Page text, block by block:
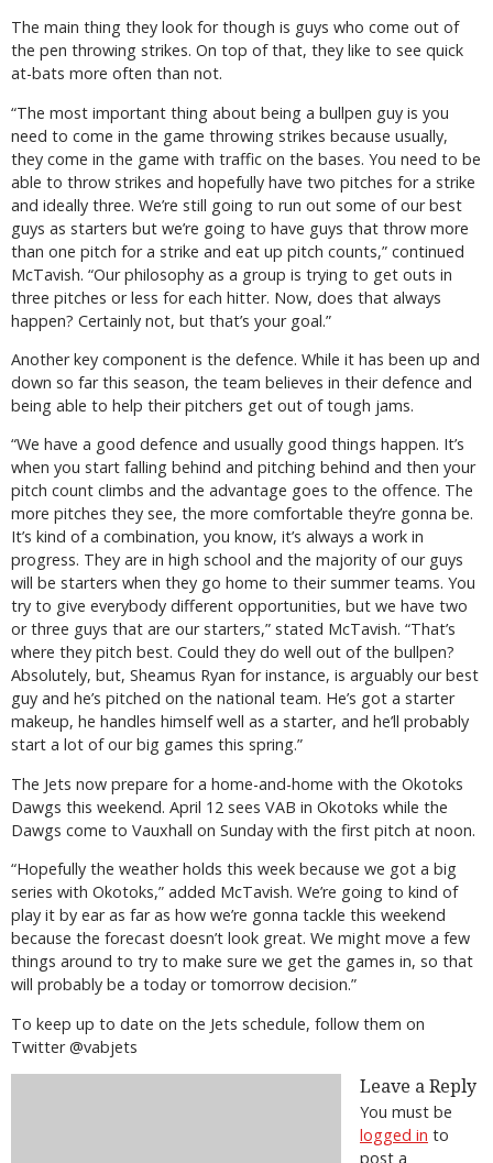
The main thing they look for though is guys who come out of
the pen throwing strikes. On top of that, they like to see quick
at-bats more often than not.
“The most important thing about being a bullpen guy is you
need to come in the game throwing strikes because usually,
they come in the game with traffic on the bases. You need to be
able to throw strikes and hopefully have two pitches for a strike
and ideally three. We’re still going to run out some of our best
guys as starters but we’re going to have guys that throw more
than one pitch for a strike and eat up pitch counts,” continued
McTavish. “Our philosophy as a group is trying to get outs in
three pitches or less for each hitter. Now, does that always
happen? Certainly not, but that’s your goal.”
Another key component is the defence. While it has been up and
down so far this season, the team believes in their defence and
being able to help their pitchers get out of tough jams.
“We have a good defence and usually good things happen. It’s
when you start falling behind and pitching behind and then your
pitch count climbs and the advantage goes to the offence. The
more pitches they see, the more comfortable they’re gonna be.
It’s kind of a combination, you know, it’s always a work in
progress. They are in high school and the majority of our guys
will be starters when they go home to their summer teams. You
try to give everybody different opportunities, but we have two
or three guys that are our starters,” stated McTavish. “That’s
where they pitch best. Could they do well out of the bullpen?
Absolutely, but, Sheamus Ryan for instance, is arguably our best
guy and he’s pitched on the national team. He’s got a starter
makeup, he handles himself well as a starter, and he’ll probably
start a lot of our big games this spring.”
The Jets now prepare for a home-and-home with the Okotoks
Dawgs this weekend. April 12 sees VAB in Okotoks while the
Dawgs come to Vauxhall on Sunday with the first pitch at noon.
“Hopefully the weather holds this week because we got a big
series with Okotoks,” added McTavish. We’re going to kind of
play it by ear as far as how we’re gonna tackle this weekend
because the forecast doesn’t look great. We might move a few
things around to try to make sure we get the games in, so that
will probably be a today or tomorrow decision.”
To keep up to date on the Jets schedule, follow them on
Twitter @vabjets
Leave a Reply
You must be
logged in to
post a